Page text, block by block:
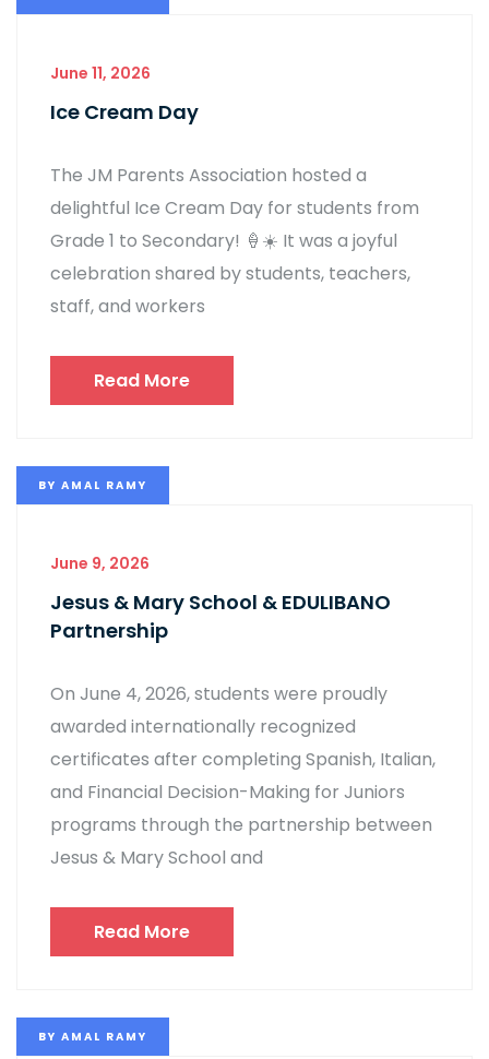
June 11, 2026
Ice Cream Day
The JM Parents Association hosted a
delightful Ice Cream Day for students from
Grade 1 to Secondary! 🍦☀️ It was a joyful
celebration shared by students, teachers,
staff, and workers
Read More
BY AMAL RAMY
June 9, 2026
Jesus & Mary School & EDULIBANO
Partnership
On June 4, 2026, students were proudly
awarded internationally recognized
certificates after completing Spanish, Italian,
and Financial Decision-Making for Juniors
programs through the partnership between
Jesus & Mary School and
Read More
BY AMAL RAMY